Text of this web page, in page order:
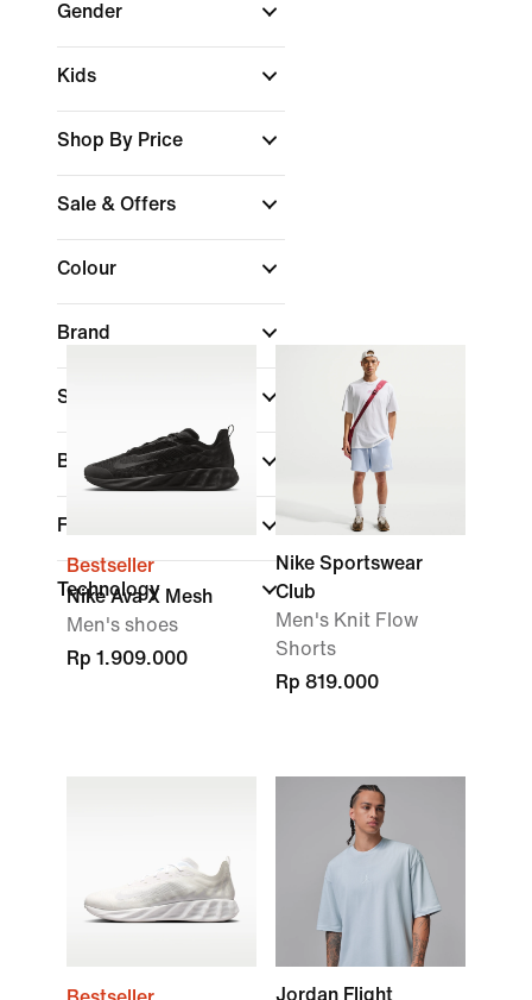
Gender
Kids
Shop By Price
Sale & Offers
Colour
Brand
Sports
Best For
Features
Technology
Bestseller
Nike Ava X Mesh
Men's shoes
Rp 1.909.000
Nike Sportswear
Club
Men's Knit Flow
Shorts
Rp 819.000
Jordan Flight